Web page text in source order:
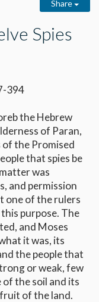
Share
Spies
394
the Hebrew
of Paran,
the Promised
that spies be
was
and permission
one of the rulers
purpose. The
and Moses
it was, its
the people that
or weak, few
the soil and its
of the land.